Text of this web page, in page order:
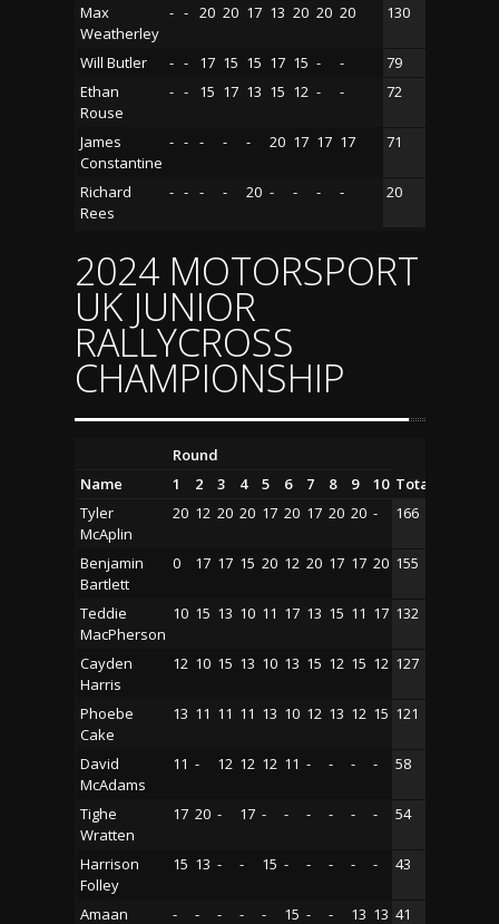
Max
Weatherley
- - 20 20 17 13 20 20 20 130
Will Butler - - 17 15 15 17 15 - -
79
Ethan
Rouse
- - 15 17 13 15 12 - - 72
James
Constantine
- - - - - 20 17 17 17 71
Richard
Rees
- - - - 20 - - - - 20
2024 MOTORSPORT
UK JUNIOR
RALLYCROSS
CHAMPIONSHIP
Round
Name
1 2 3 4 5 6 7 8 9 10 Total
Tyler
McAplin
20 12 20 20 17 20 17 20 20 - 166
Benjamin
Bartlett
0 17 17 15 20 12 20 17 17 20 155
Teddie
MacPherson
10 15 13 10 11 17 13 15 11 17 132
Cayden
Harris
12 10 15 13 10 13 15 12 15 12 127
Phoebe
Cake
13 11 11 11 13 10 12 13 12 15 121
David
McAdams
11 - 12 12 12 11 - - - - 58
Tighe
Wratten
17 20 - 17 - - - - - - 54
Harrison
Folley
15 13 - - 15 - - - - - 43
Amaan - - - - - 15 - - 13 13 41